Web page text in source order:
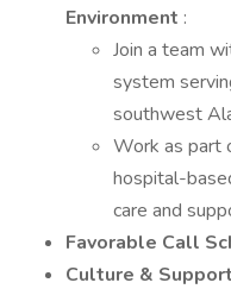
Environment :
Join a team
system
southwest
Work as part
hospital-
care and
Favorable Call
Culture & Support